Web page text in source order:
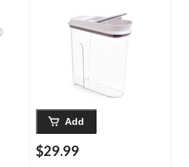
Add
$29.99